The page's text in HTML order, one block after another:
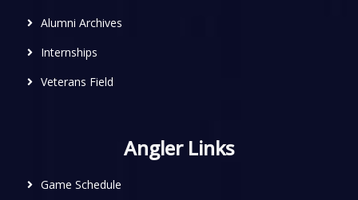
Alumni Archives
Internships
Veterans Field
Angler Links
Game Schedule